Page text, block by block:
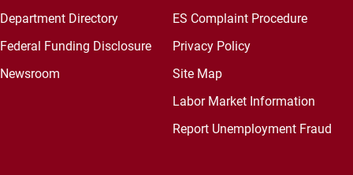
Department Directory
Federal Funding Disclosure
Newsroom
ES Complaint Procedure
Privacy Policy
Site Map
Labor Market Information
Report Unemployment Fraud